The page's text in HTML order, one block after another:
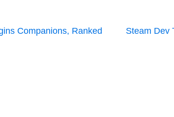
Companions, Ranked
Steam Dev